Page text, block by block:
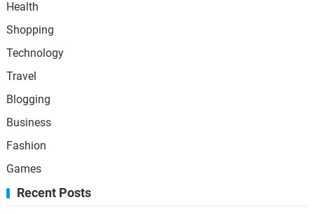
Health
Shopping
Technology
Travel
Blogging
Business
Fashion
Games
Recent Posts